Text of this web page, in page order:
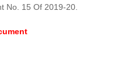
No. 15 Of 2019-20.